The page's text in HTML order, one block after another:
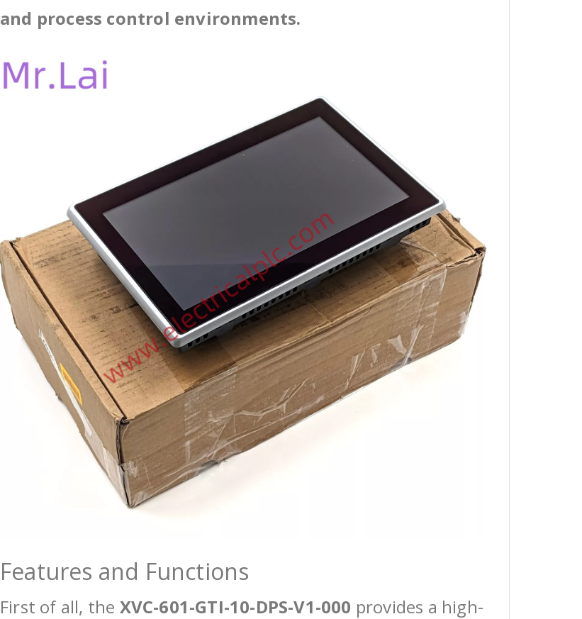
and process control environments.
Features and Functions
First of all, the XVC-601-GTI-10-DPS-V1-000 provides a high-